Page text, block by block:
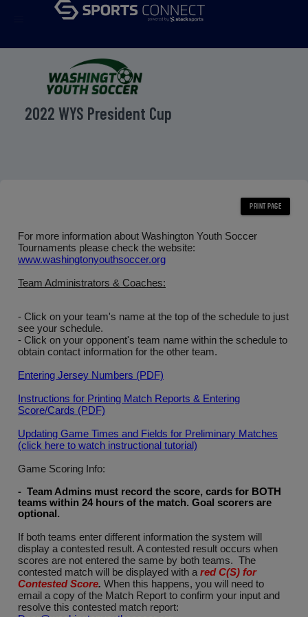
2022 WYS President Cup
For more information about Washington Youth Soccer
Tournaments please check the website:
www.washingtonyouthsoccer.org
Team Administrators & Coaches:
- Click on your team's name at the top of the schedule to just
see your schedule.
- Click on your opponent's team name within the schedule to
obtain contact information for the other team.
Entering Jersey Numbers (PDF)
Instructions for Printing Match Reports & Entering
Score/Cards (PDF)
Updating Game Times and Fields for Preliminary Matches
(click here to watch instructional tutorial)
Game Scoring Info:
- Team Admins must record the score, cards for BOTH
teams within 24 hours of the match. Goal scorers are
optional .
If both teams enter different information the system will
display a contested result. A contested result occurs when
scores are not entered the same by both teams. The
contested match will be displayed with a red C(S) for
Contested Score. When this happens, you will need to
email a copy of the Match Report to confirm your input and
resolve this contested match report: